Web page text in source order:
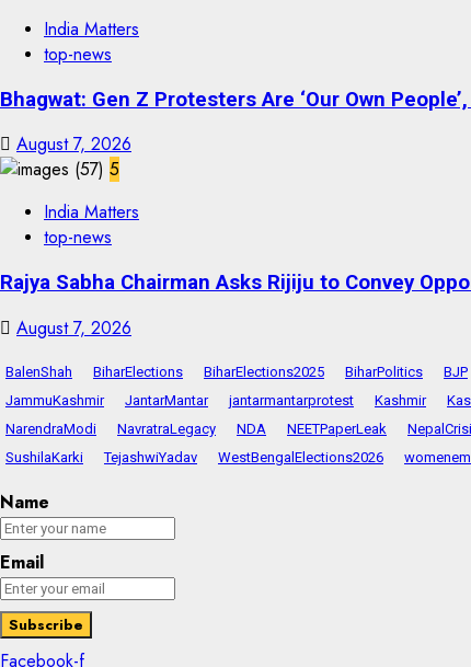
India Matters
top-news
Bhagwat: Gen Z Protesters Are ‘Our Own
August 7, 2026
5
India Matters
top-news
Rajya Sabha Chairman Asks Rijiju to Convey
August 7, 2026
BalenShah BiharElections BiharElections2025 BiharPolitics BJP
JammuKashmir
JantarMantar jantarmantarprotest Kashmir
NarendraModi
NavratraLegacy NDA NEETPaperLeak
SushilaKarki
TejashwiYadav WestBengalElections2026
Name
Email
Facebook-f